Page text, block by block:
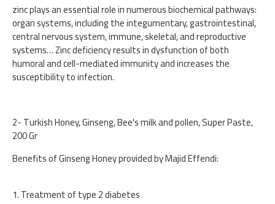
zinc plays an essential role in numerous biochemical pathways:
organ systems, including the integumentary, gastrointestinal,
central nervous system, immune, skeletal, and reproductive
systems… Zinc deficiency results in dysfunction of both
humoral and cell-mediated immunity and increases the
susceptibility to infection.
2- Turkish Honey, Ginseng, Bee's milk and pollen, Super Paste,
200 Gr
Benefits of Ginseng Honey provided by Majid Effendi:
1. Treatment of type 2 diabetes